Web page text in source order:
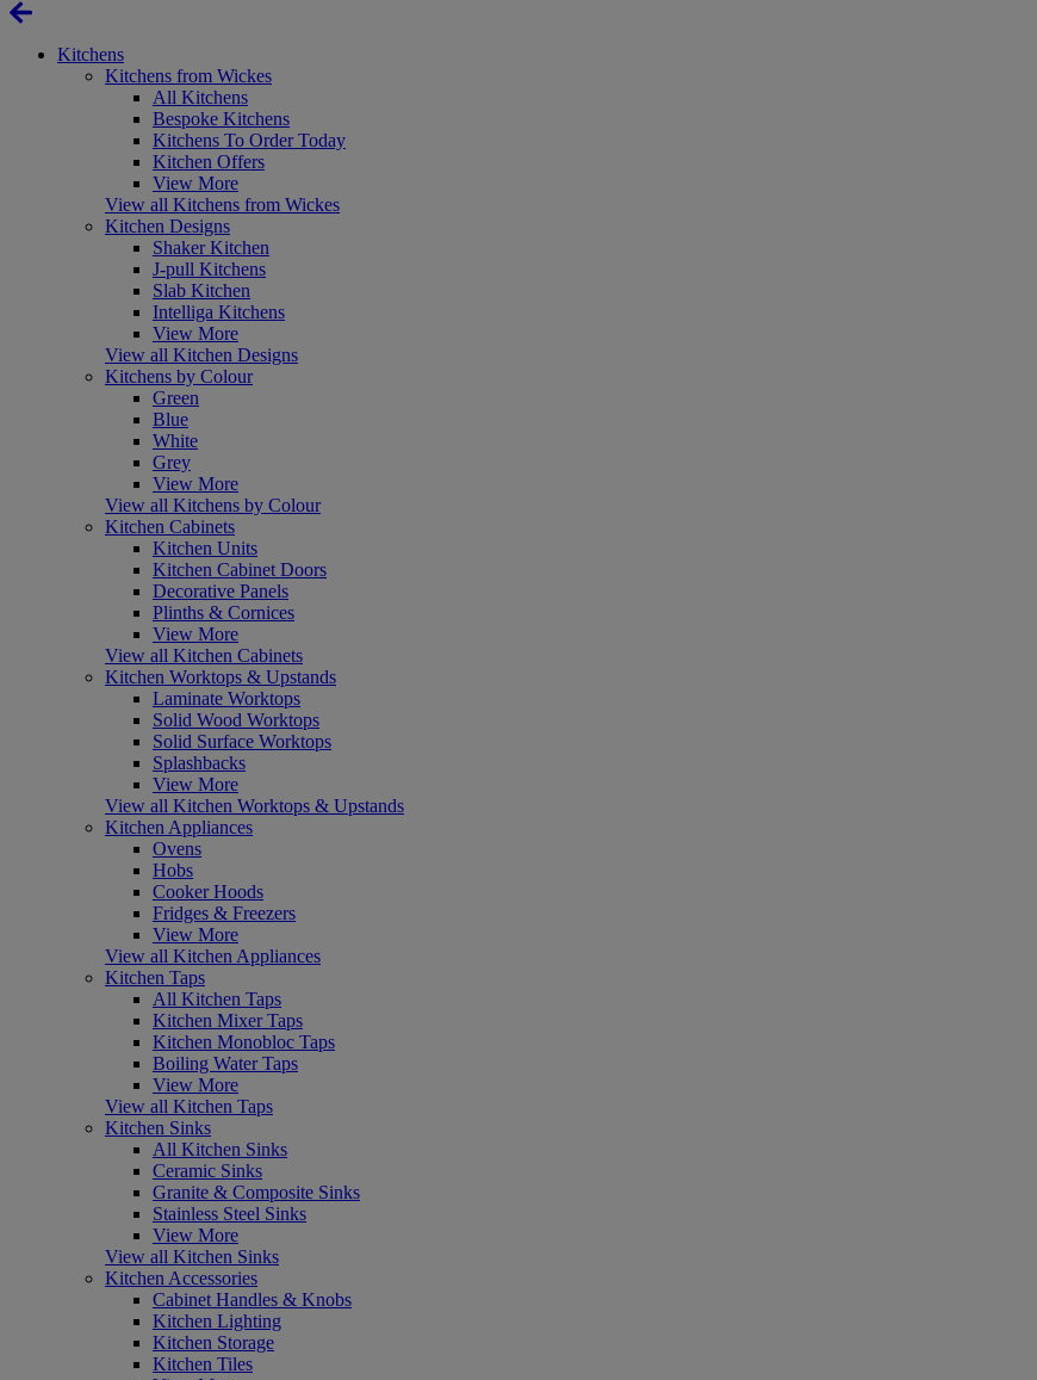
Kitchens
Kitchens from Wickes
All Kitchens
Bespoke Kitchens
Kitchens To Order Today
Kitchen Offers
View More
View all Kitchens from Wickes
Kitchen Designs
Shaker Kitchen
J-pull Kitchens
Slab Kitchen
Intelliga Kitchens
View More
View all Kitchen Designs
Kitchens by Colour
Green
Blue
White
Grey
View More
View all Kitchens by Colour
Kitchen Cabinets
Kitchen Units
Kitchen Cabinet Doors
Decorative Panels
Plinths & Cornices
View More
View all Kitchen Cabinets
Kitchen Worktops & Upstands
Laminate Worktops
Solid Wood Worktops
Solid Surface Worktops
Splashbacks
View More
View all Kitchen Worktops & Upstands
Kitchen Appliances
Ovens
Hobs
Cooker Hoods
Fridges & Freezers
View More
View all Kitchen Appliances
Kitchen Taps
All Kitchen Taps
Kitchen Mixer Taps
Kitchen Monobloc Taps
Boiling Water Taps
View More
View all Kitchen Taps
Kitchen Sinks
All Kitchen Sinks
Ceramic Sinks
Granite & Composite Sinks
Stainless Steel Sinks
View More
View all Kitchen Sinks
Kitchen Accessories
Cabinet Handles & Knobs
Kitchen Lighting
Kitchen Storage
Kitchen Tiles